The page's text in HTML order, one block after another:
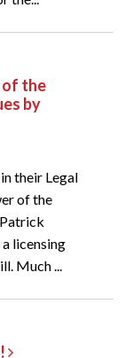
of the
by
their Legal
of the
licensing
Much ...